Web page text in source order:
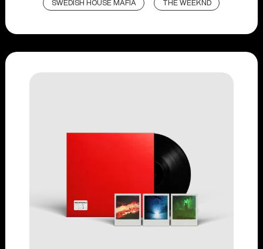
SWEDISH HOUSE MAFIA THE WEEKND